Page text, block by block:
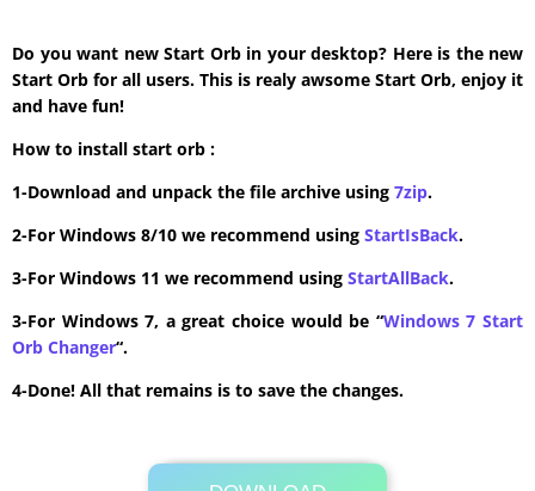
Do you want new Start Orb in your desktop? Here is the new
Start Orb for all users. This is realy awsome Start Orb, enjoy it
and have fun!
How to install start orb :
1-Download and unpack the file archive using 7zip.
2-For Windows 8/10 we recommend using StartIsBack.
3-For Windows 11 we recommend using StartAllBack.
3-For Windows 7, a great choice would be “Windows 7 Start
Orb Changer“.
4-Done! All that remains is to save the changes.